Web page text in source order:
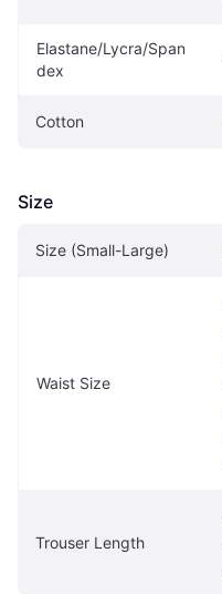
Elastane/Lycra/Span
dex
Cotton
Size
Size (Small-Large)
Waist Size
Trouser Length